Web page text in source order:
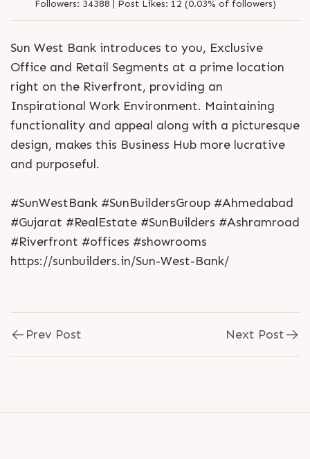
Followers: 34388 | Post Likes: 12 (0.03% of followers)
Sun West Bank introduces to you, Exclusive
Office and Retail Segments at a prime location
right on the Riverfront, providing an
Inspirational Work Environment. Maintaining
functionality and appeal along with a picturesque
design, makes this Business Hub more lucrative
and purposeful.
#SunWestBank #SunBuildersGroup #Ahmedabad
#Gujarat #RealEstate #SunBuilders #Ashramroad
#Riverfront #offices #showrooms
https://sunbuilders.in/Sun-West-Bank/
Prev Post Next Post